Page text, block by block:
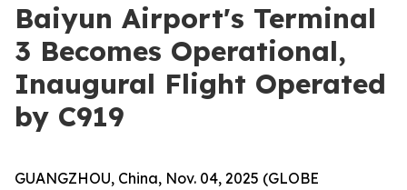
Baiyun Airport's Terminal
3 Becomes Operational,
Inaugural Flight Operated
by C919
GUANGZHOU, China, Nov. 04, 2025 (GLOBE